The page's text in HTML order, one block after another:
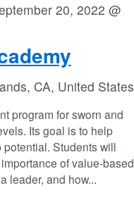
20, 2022 @
CA, United States
program for sworn and
Its goal is to help
Students will
of value-based
leader, and how...